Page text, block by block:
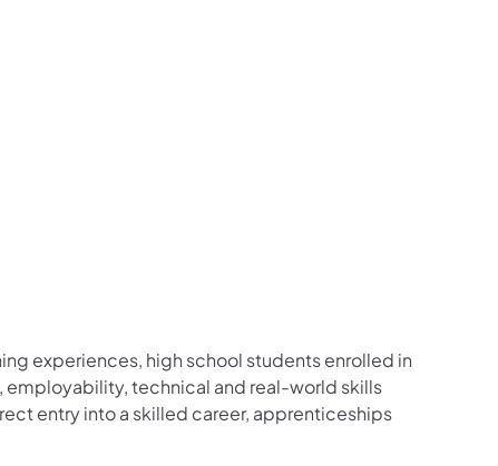
experiences, high school students enrolled in
employability, technical and real-world skills
entry into a skilled career, apprenticeships